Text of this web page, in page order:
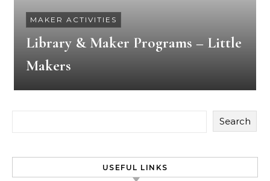
MAKER ACTIVITIES
Library & Maker Programs – Little
Makers
Search
USEFUL LINKS